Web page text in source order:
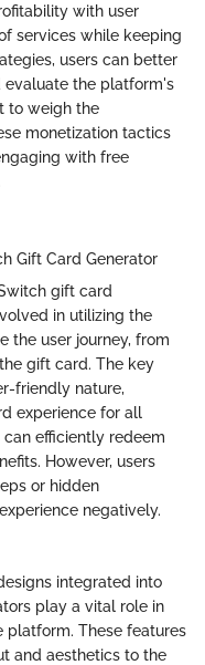
with user
services while keeping
users can better
evaluate the platform's
to weigh the
monetization tactics
with free
Gift Card Generator
gift card
in utilizing the
the user journey, from
gift card. The key
friendly nature,
experience for all
efficiently redeem
However, users
or hidden
negatively.
integrated into
play a vital role in
platform. These features
and aesthetics to the